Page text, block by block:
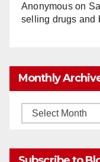
Anonymouson
selling drugs and
Monthly
Monthly